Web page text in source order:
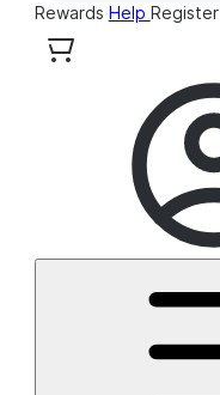
Rewards Help Register